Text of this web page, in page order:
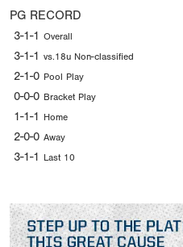
PG RECORD
3-1-1 Overall
3-1-1 vs.18u Non-classified
2-1-0 Pool Play
0-0-0 Bracket Play
1-1-1 Home
2-0-0 Away
3-1-1 Last 10